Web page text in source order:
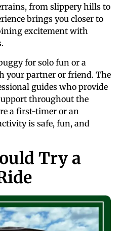
from slippery hills to
brings you closer to
excitement with
for solo fun or a
your partner or friend. The
guides who provide
throughout the
a first-timer or an
is safe, fun, and
Try a